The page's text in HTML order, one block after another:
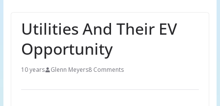
Utilities And Their EV
Opportunity
10 years Glenn Meyers8 Comments